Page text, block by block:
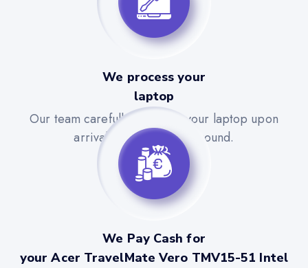
We process your
laptop
Our team carefully evaluates your laptop upon
arrival for a quick turnaround.
We Pay Cash for
your Acer TravelMate Vero TMV15-51 Intel